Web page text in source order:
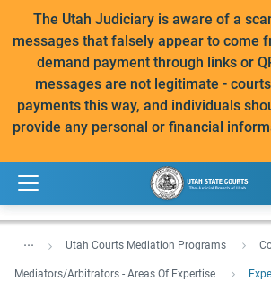
The Utah Judiciary is aware of a
messages that falsely appear to come
demand payment through links or
messages are not legitimate -
payments this way, and individuals
provide any personal or financial
... Utah Courts Mediation Programs
Mediators/Arbitrators - Areas Of Expertise